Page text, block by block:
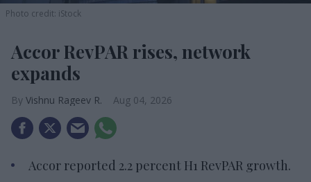
Photo credit: iStock
Accor RevPAR rises, network
expands
Vishnu Rageev R. Aug 04, 2026
Accor reported 2.2 percent H1 RevPAR growth.